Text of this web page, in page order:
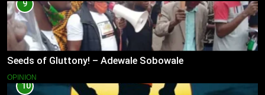
9
Seeds of Gluttony! – Adewale Sobowale
OPINION
10